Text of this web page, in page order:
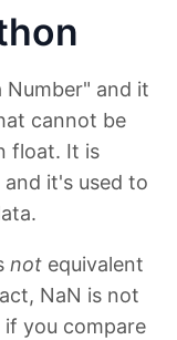
and it
cannot be
float. It is
it's used to
not equivalent
NaN is not
if you compare